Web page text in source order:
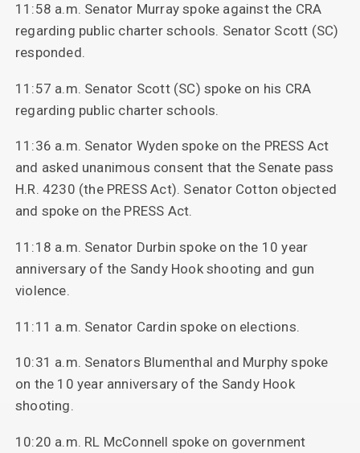
11:58 a.m. Senator Murray spoke against the CRA
regarding public charter schools. Senator Scott (SC)
responded.
11:57 a.m. Senator Scott (SC) spoke on his CRA
regarding public charter schools.
11:36 a.m. Senator Wyden spoke on the PRESS Act
and asked unanimous consent that the Senate pass
H.R. 4230 (the PRESS Act). Senator Cotton objected
and spoke on the PRESS Act.
11:18 a.m. Senator Durbin spoke on the 10 year
anniversary of the Sandy Hook shooting and gun
violence.
11:11 a.m. Senator Cardin spoke on elections.
10:31 a.m. Senators Blumenthal and Murphy spoke
on the 10 year anniversary of the Sandy Hook
shooting.
10:20 a.m. RL McConnell spoke on government